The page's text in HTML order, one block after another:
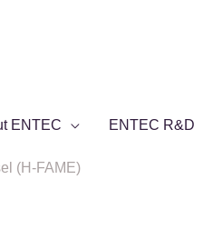
ENTEC ENTEC R&D
(H-FAME)